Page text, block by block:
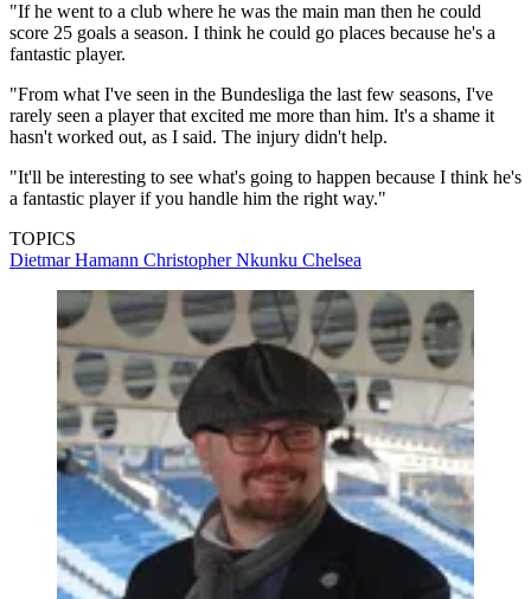
"If he went to a club where he was the main man then he could
score 25 goals a season. I think he could go places because he's a
fantastic player.
"From what I've seen in the Bundesliga the last few seasons, I've
rarely seen a player that excited me more than him. It's a shame it
hasn't worked out, as I said. The injury didn't help.
"It'll be interesting to see what's going to happen because I think he's
a fantastic player if you handle him the right way."
TOPICS
Dietmar Hamann Christopher Nkunku Chelsea